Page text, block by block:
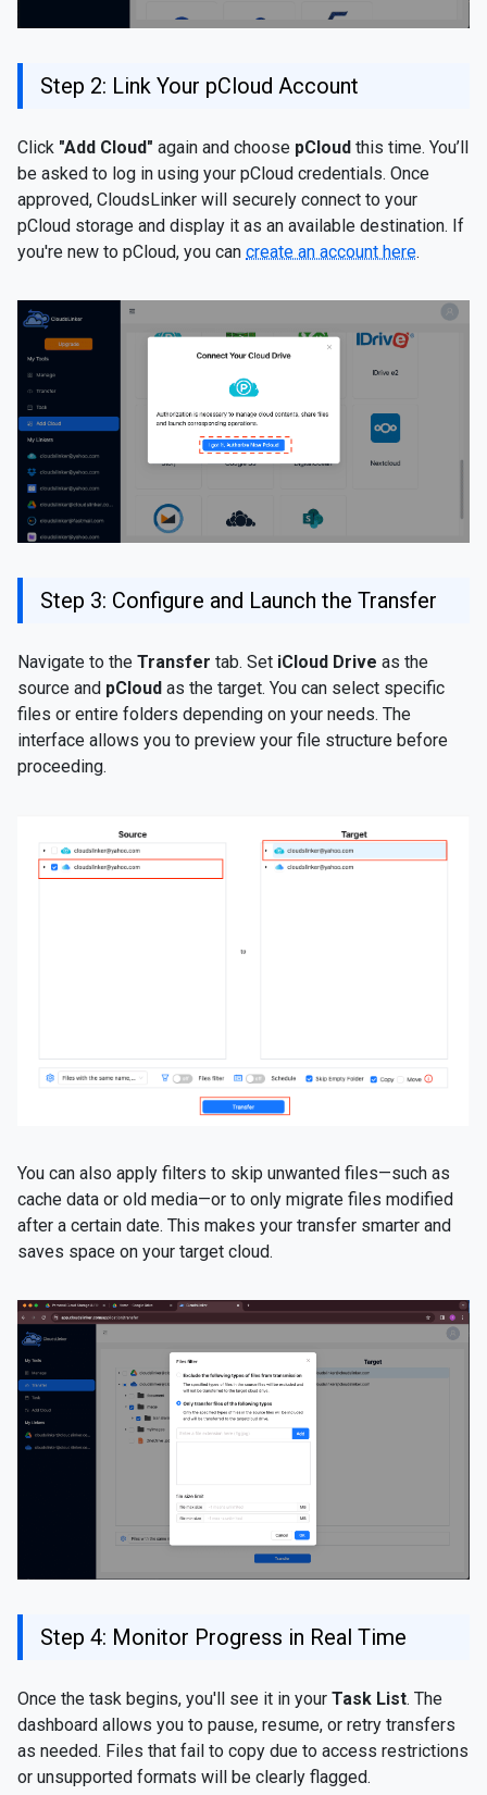
Step 2: Link Your pCloud Account
Click "Add Cloud" again and choose pCloud this time. You’ll
be asked to log in using your pCloud credentials. Once
approved, CloudsLinker will securely connect to your
pCloud storage and display it as an available destination. If
you're new to pCloud, you can create an account here.
Step 3: Configure and Launch the Transfer
Navigate to the Transfer tab. Set iCloud Drive as the
source and pCloud as the target. You can select specific
files or entire folders depending on your needs. The
interface allows you to preview your file structure before
proceeding.
You can also apply filters to skip unwanted files—such as
cache data or old media—or to only migrate files modified
after a certain date. This makes your transfer smarter and
saves space on your target cloud.
Step 4: Monitor Progress in Real Time
Once the task begins, you'll see it in your Task List. The
dashboard allows you to pause, resume, or retry transfers
as needed. Files that fail to copy due to access restrictions
or unsupported formats will be clearly flagged.